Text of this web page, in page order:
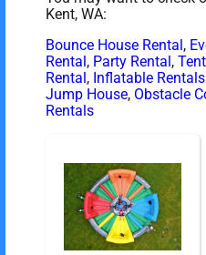
Kent, WA:
Bounce House Rental,
Rental, Party Rental,
Rental, Inflatable
Jump House, Obstacle
Rentals